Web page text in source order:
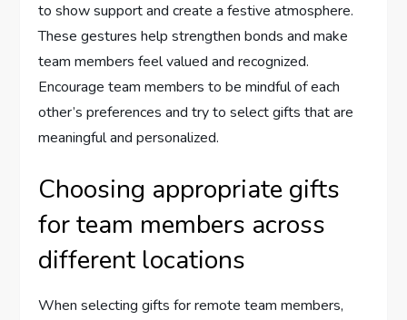
to show support and create a festive atmosphere.
These gestures help strengthen bonds and make
team members feel valued and recognized.
Encourage team members to be mindful of each
other’s preferences and try to select gifts that are
meaningful and personalized.
Choosing appropriate gifts
for team members across
different locations
When selecting gifts for remote team members,